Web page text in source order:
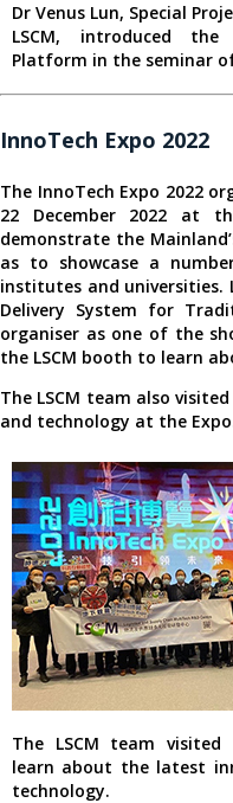
Dr Venus Lun, Special
LSCM, introduced
Platform in the seminar
InnoTech Expo 2022
The InnoTech Expo 2022
22 December 2022 at
demonstrate the
as to showcase a
institutes and universities.
Delivery System for
organiser as one of the
the LSCM booth to learn
The LSCM team also
and technology at the
The LSCM team
learn about the latest
technology.